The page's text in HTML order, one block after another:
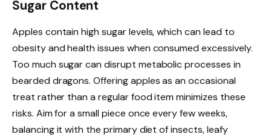
Sugar Content
Apples contain high sugar levels, which can lead to
obesity and health issues when consumed excessively.
Too much sugar can disrupt metabolic processes in
bearded dragons. Offering apples as an occasional
treat rather than a regular food item minimizes these
risks. Aim for a small piece once every few weeks,
balancing it with the primary diet of insects, leafy